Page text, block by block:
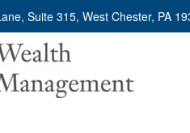
Suite 315, West Chester, PA